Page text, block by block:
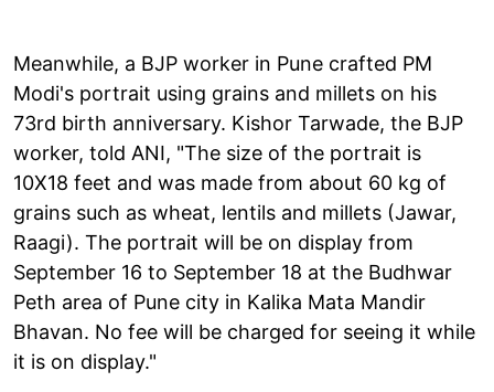
Meanwhile, a BJP worker in Pune crafted PM
Modi's portrait using grains and millets on his
73rd birth anniversary. Kishor Tarwade, the BJP
worker, told ANI, "The size of the portrait is
10X18 feet and was made from about 60 kg of
grains such as wheat, lentils and millets (Jawar,
Raagi). The portrait will be on display from
September 16 to September 18 at the Budhwar
Peth area of Pune city in Kalika Mata Mandir
Bhavan. No fee will be charged for seeing it while
it is on display."